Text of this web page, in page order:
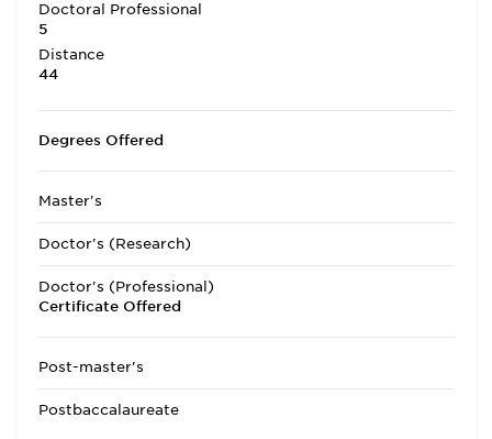
Doctoral Professional
5
Distance
44
Degrees Offered
Master's
Doctor's (Research)
Doctor's (Professional)
Certificate Offered
Post-master's
Postbaccalaureate